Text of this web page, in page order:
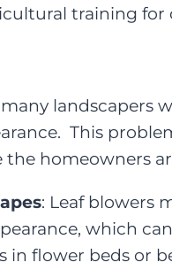
training
landscapers
This
homeowners
: Leaf blowers
which
in flower beds or